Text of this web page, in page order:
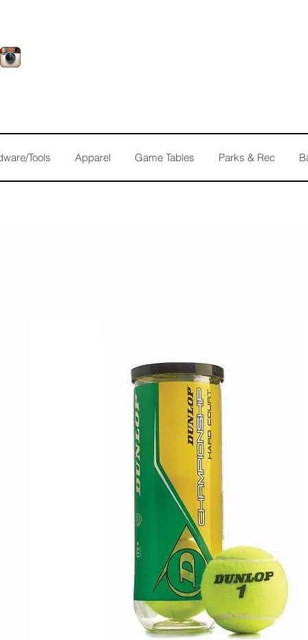
Tools Apparel Game Tables Parks & Rec